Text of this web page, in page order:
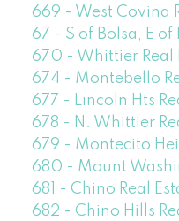
669 - West Covina
67 - S of Bolsa, E of
670 - Whittier Real
674 - Montebello
677 - Lincoln Hts
678 - N. Whittier
679 - Montecito
680 - Mount
681 - Chino Real
682 - Chino Hills